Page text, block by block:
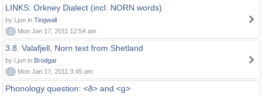
LINKS: Orkney Dialect (incl. NORN words)
by Ljun in Tingwall
0
Mon Jan 17, 2011 12:54 am
3.8. Valafjell, Norn text from Shetland
by Ljun in Brodgar
0
Mon Jan 17, 2011 3:45 am
Phonology question: <ð> and <g>